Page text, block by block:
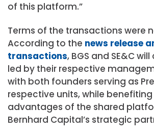
of this platform.”
Terms of the transactions were
According to the news release
transactions, BGS and SE&C
led by their respective
with both founders serving as
respective units, while
advantages of the shared
Bernhard Capital’s strategic